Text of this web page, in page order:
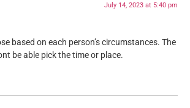
July 14, 2023 at 5:40 pm
based on each person’s circumstances. The
be able pick the time or place.